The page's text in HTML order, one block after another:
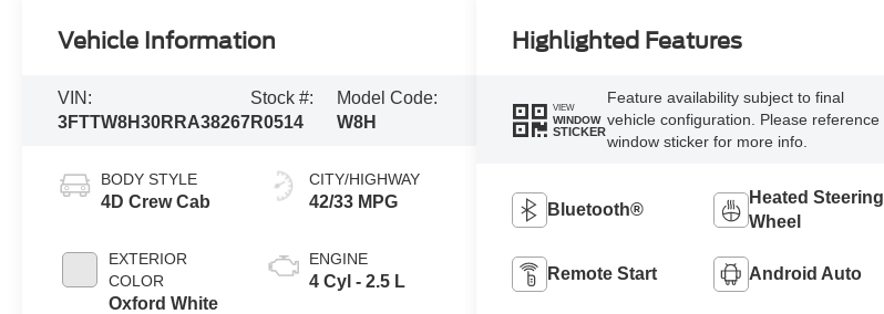
Vehicle Information
VIN:
3FTTW8H30RRA38267
Stock #:
R0514
Model Code:
W8H
BODY STYLE
4D Crew Cab
EXTERIOR
COLOR
Oxford White
CITY/HIGHWAY
42/33 MPG
ENGINE
4 Cyl - 2.5 L
Highlighted Features
VIEW
WINDOW
STICKER
Feature availability subject to final
vehicle configuration. Please reference
window sticker for more info.
Bluetooth®
Heated Steering
Wheel
Remote Start Android Auto